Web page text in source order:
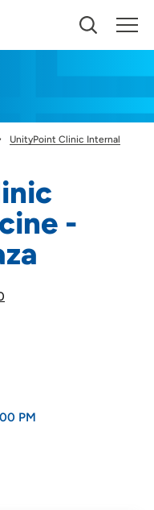
-
PM
UnityPoint Clinic Internal